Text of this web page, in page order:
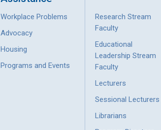
Workplace Problems
Advocacy
Housing
Programs and Events
Research Stream
Faculty
Educational
Leadership Stream
Faculty
Lecturers
Sessional Lecturers
Librarians